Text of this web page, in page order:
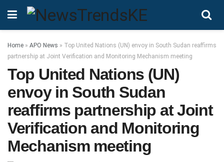
Home » APO News » Top United Nations (UN) envoy in South Sudan reaffirms
partnership at Joint Verification and Monitoring Mechanism meeting
Top United Nations (UN)
envoy in South Sudan
reaffirms partnership at Joint
Verification and Monitoring
Mechanism meeting